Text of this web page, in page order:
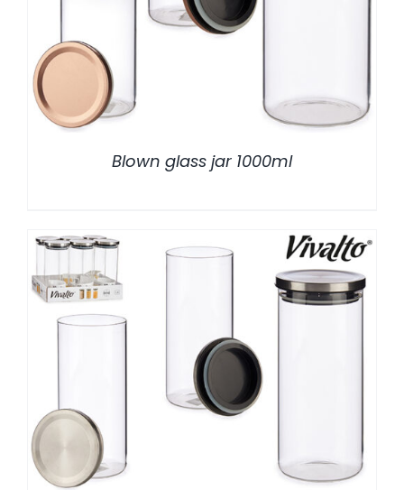
/ DETALLES
Blown glass jar 1000ml
DETALLES